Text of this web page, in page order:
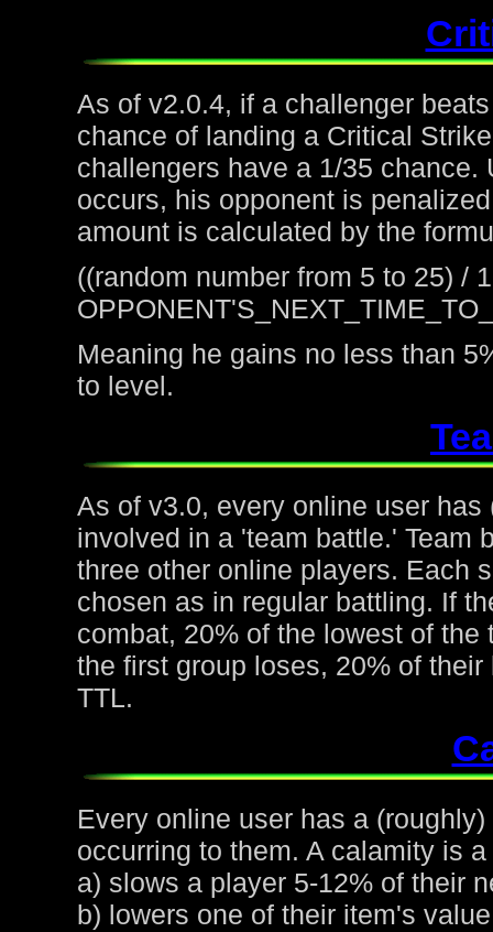
As of v2.0.4, if a challenger
chance of landing a Critical
challengers have a 1/35
occurs, his opponent is
amount is calculated by the
((random number from 5 to 25) /
Meaning he gains no less than
to level.
As of v3.0, every online user
involved in a 'team battle.' Team
three other online players. Each
chosen as in regular battling. If
combat, 20% of the lowest of
the first group loses, 20% of
TTL.
Every online user has a
occurring to them. A calamity is
a) slows a player 5-12% of their
b) lowers one of their item's